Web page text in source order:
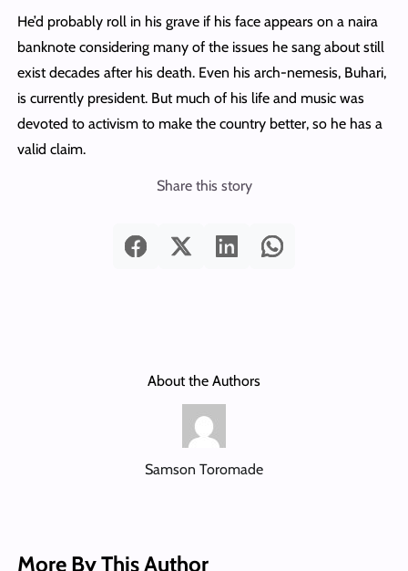
He’d probably roll in his grave if his face appears on a naira
banknote considering many of the issues he sang about still
exist decades after his death. Even his arch-nemesis, Buhari,
is currently president. But much of his life and music was
devoted to activism to make the country better, so he has a
valid claim.
Share this story
About the Authors
Samson Toromade
More By This Author